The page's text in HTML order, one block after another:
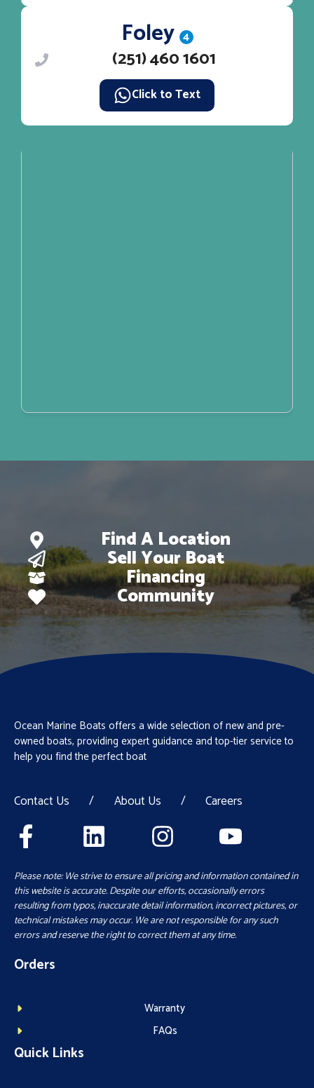
Foley 4
(251) 460 1601
Click to Text
Find A Location
Sell Your Boat
Financing
Community
Ocean Marine Boats offers a wide selection of new and pre-
owned boats, providing expert guidance and top-tier service to
help you find the perfect boat
Contact Us / About Us / Careers
Please note: We strive to ensure all pricing and information contained in
this website is accurate. Despite our efforts, occasionally errors
resulting from typos, inaccurate detail information, incorrect pictures, or
technical mistakes may occur. We are not responsible for any such
errors and reserve the right to correct them at any time.
Orders
Warranty
FAQs
Quick Links